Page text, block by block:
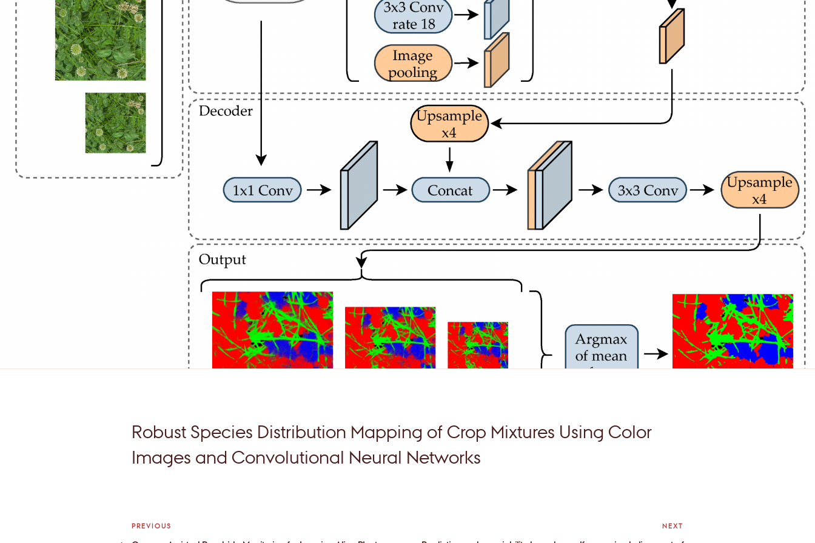
Robust Species Distribution Mapping of Crop Mixtures Using Color
Images and Convolutional Neural Networks
Post
Previous
PREVIOUS NEXT